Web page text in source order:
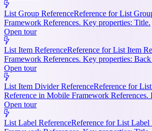
List Group ReferenceReference for List
Framework References. Key properties: Title.
Open tour
List Item ReferenceReference for List Item
Framework References. Key properties:
Open tour
List Item Divider ReferenceReference for
Reference in Mobile Framework References.
Open tour
List Label ReferenceReference for List